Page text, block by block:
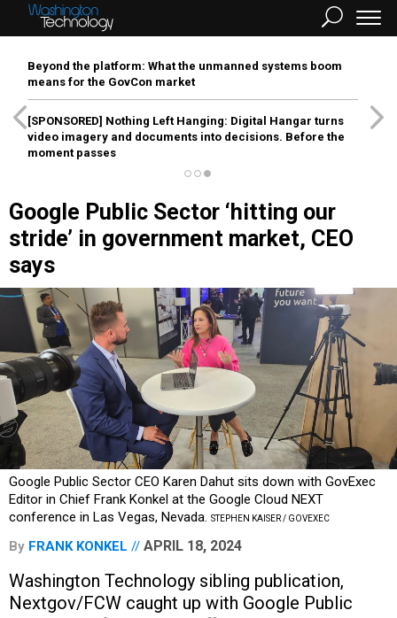
Beyond the platform: What the unmanned systems boom
means for the GovCon market
[SPONSORED] Nothing Left Hanging: Digital Hangar turns
video imagery and documents into decisions. Before the
moment passes
Google Public Sector ‘hitting our
stride’ in government market, CEO
says
Google Public Sector CEO Karen Dahut sits down with GovExec
Editor in Chief Frank Konkel at the Google Cloud NEXT
conference in Las Vegas, Nevada. STEPHEN KAISER / GOVEXEC
By FRANK KONKEL APRIL 18, 2024
Washington Technology sibling publication,
Nextgov/FCW caught up with Google Public